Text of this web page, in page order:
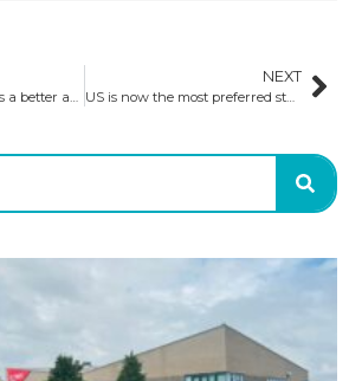
New budget supports a better and fairer education system for a future made in Australia
NEXT
US is now the most preferred study destination for international students